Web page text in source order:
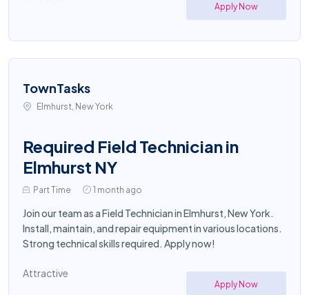
Apply Now
TownTasks
Elmhurst, New York
Required Field Technician in
Elmhurst NY
Part Time 1 month ago
Join our team as a Field Technician in Elmhurst, New York.
Install, maintain, and repair equipment in various locations.
Strong technical skills required. Apply now!
Attractive
Apply Now